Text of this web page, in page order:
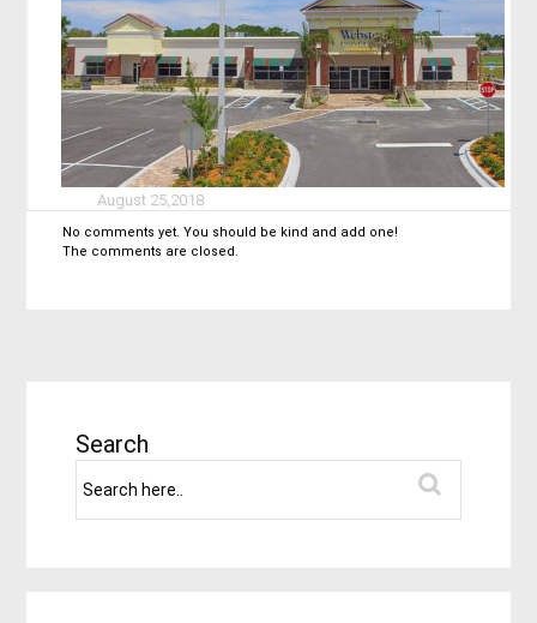
August 25,2018
No comments yet. You should be kind and add one!
The comments are closed.
Search